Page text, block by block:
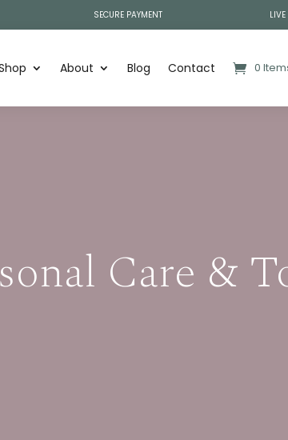
SECURE PAYMENT
About Blog Contact 0
Care &